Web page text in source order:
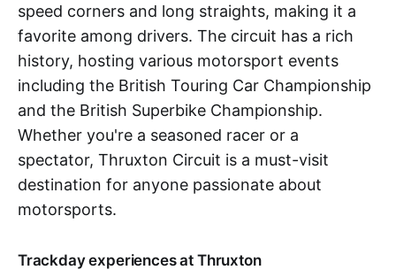
speed corners and long straights, making it a
favorite among drivers. The circuit has a rich
history, hosting various motorsport events
including the British Touring Car Championship
and the British Superbike Championship.
Whether you're a seasoned racer or a
spectator, Thruxton Circuit is a must-visit
destination for anyone passionate about
motorsports.
Trackday experiences at Thruxton